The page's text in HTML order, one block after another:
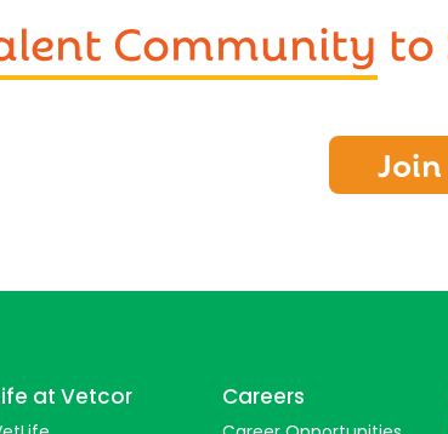
Community to
at Vetcor Careers